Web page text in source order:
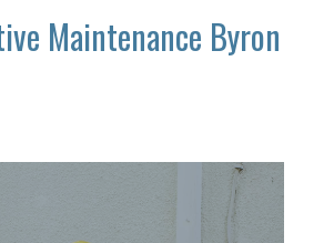
Maintenance Byron